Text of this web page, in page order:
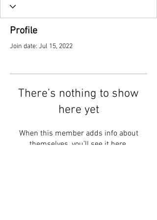
Profile
Join date: Jul 15, 2022
There’s nothing to show
here yet
When this member adds info about
themselves, you’ll see it here.